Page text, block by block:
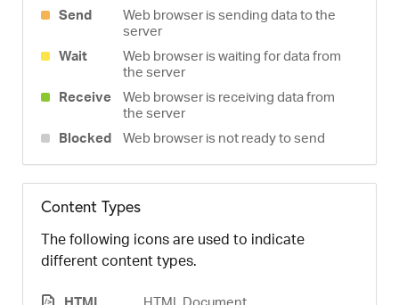
Send
Web browser is sending data to the
server
Wait
Web browser is waiting for data from
the server
Receive
Web browser is receiving data from
the server
Blocked
Web browser is not ready to send
Content Types
The following icons are used to indicate
different content types.